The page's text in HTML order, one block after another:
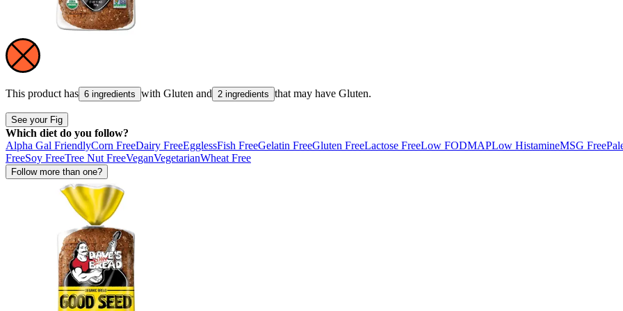
This product has 6 ingredients with Gluten and 2 ingredients that may have Gluten.
See your Fig
Which diet do you follow?
Alpha Gal FriendlyCorn FreeDairy FreeEgglessFish FreeGelatin FreeGluten FreeLactose FreeLow FODMAPLow HistamineMSG Free
FreeSoy FreeTree Nut FreeVeganVegetarianWheat Free
Follow more than one?